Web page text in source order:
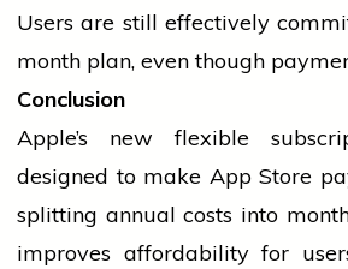
Users are still effectively
month plan, even though
Conclusion
Apple’s new flexible
designed to make App Store
splitting annual costs into
improves affordability for